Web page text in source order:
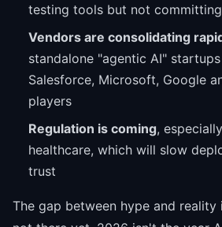
testing tools but not
Vendors are consolidating
standalone "agentic AI"
Salesforce, Microsoft, Google
players
Regulation is coming,
healthcare, which will slow
trust
The gap between hype and